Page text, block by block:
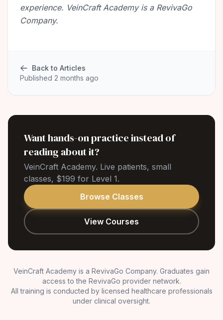
experience. VeinCraft Academy is a RevivaGo
Company.
Back to Articles
Published 2 months ago
Want hands-on practice instead of
reading about it?
VeinCraft Academy. Live patients, small
classes, $199 for Level 1.
Browse Classes
View Courses
VeinCraft Academy is a RevivaGo Company. Graduates gain
access to the RevivaGo provider network.
All training is conducted by licensed healthcare professionals
under clinical oversight.